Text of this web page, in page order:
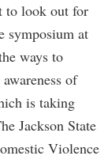
to look out for
symposium at
ways to
of
is taking
Jackson State
Violence